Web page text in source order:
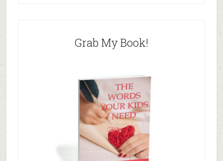
Grab My Book!